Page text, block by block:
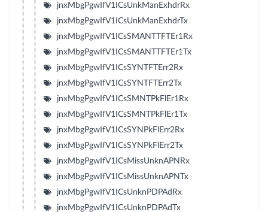
jnxMbgPgwIfV1ICsUnkManExhdrRx
jnxMbgPgwIfV1ICsUnkManExhdrTx
jnxMbgPgwIfV1ICsSMANTTFTEr1Rx
jnxMbgPgwIfV1ICsSMANTTFTEr1Tx
jnxMbgPgwIfV1ICsSYNTFTErr2Rx
jnxMbgPgwIfV1ICsSYNTFTErr2Tx
jnxMbgPgwIfV1ICsSMNTPkFlEr1Rx
jnxMbgPgwIfV1ICsSMNTPkFlEr1Tx
jnxMbgPgwIfV1ICsSYNPkFlErr2Rx
jnxMbgPgwIfV1ICsSYNPkFlErr2Tx
jnxMbgPgwIfV1ICsMissUnknAPNRx
jnxMbgPgwIfV1ICsMissUnknAPNTx
jnxMbgPgwIfV1ICsUnknPDPAdRx
jnxMbgPgwIfV1ICsUnknPDPAdTx